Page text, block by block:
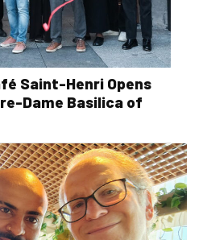
Saint-Henri Opens
Dame Basilica of